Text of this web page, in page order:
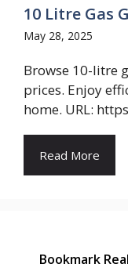
10 Litre Gas
May 28, 2025
Browse 10-litre
prices. Enjoy
home. URL:
Read More
Bookmark Real